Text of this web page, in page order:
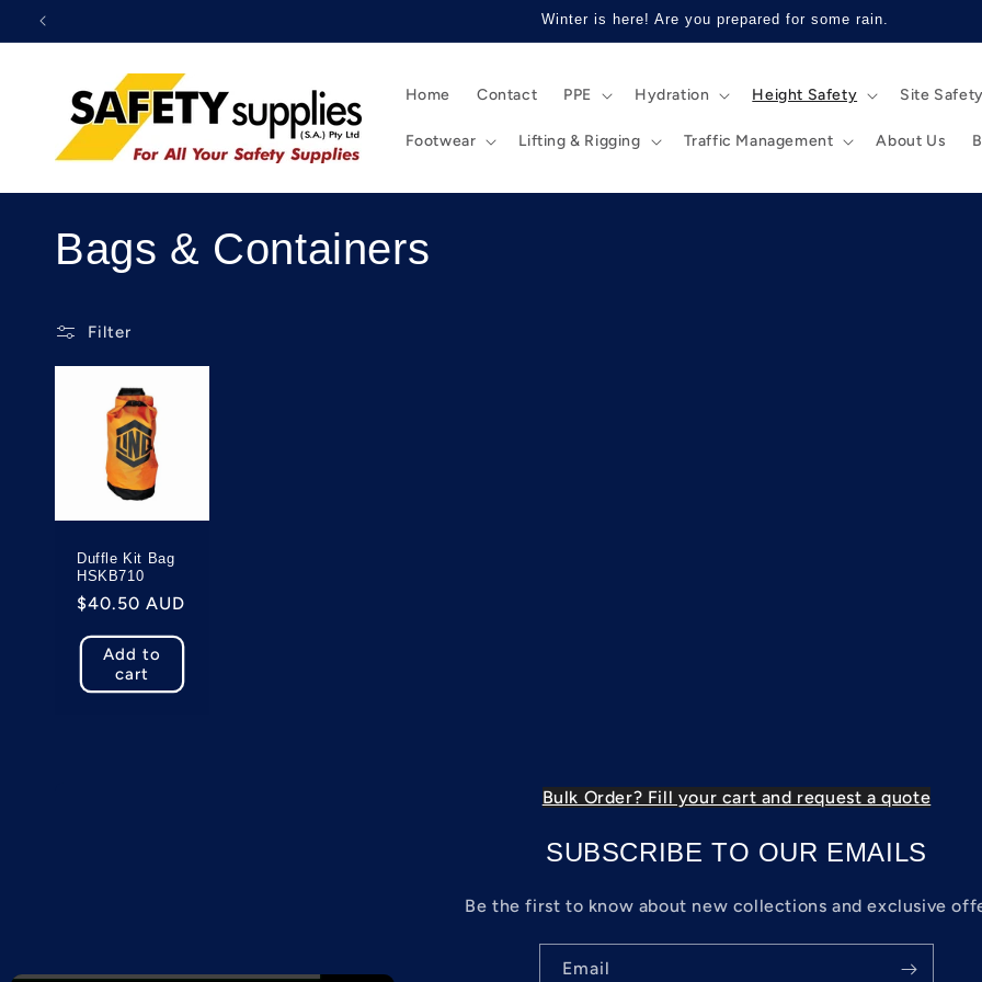
Skip to
Winter is here! Are you prepared for some rain.
Home Contact PPE Hydration Height Safety Site
Footwear Lifting & Rigging Traffic Management About Us
C
l
c
Bags & Containers
Filter
Duffle Kit Bag
HSKB710
Regular
$40.50 AUD
Add to
cart
Bulk Order? Fill your cart and request a quote
SUBSCRIBE TO OUR EMAILS
Be the first to know about new collections and exclusive
Email